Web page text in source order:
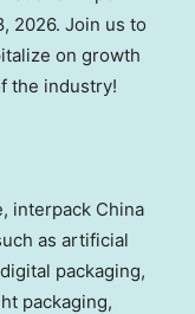
2026. Join us to
on growth
the industry!
interpack China
as artificial
packaging,
packaging,